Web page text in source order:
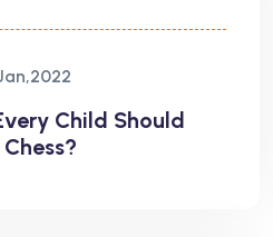
Child Should